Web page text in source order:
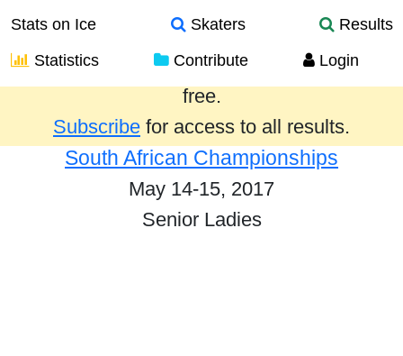
Stats on Ice Skaters
Results
Statistics
Contribute Login
Results from the past year are provided
free.
Subscribe for access to all results.
South African Championships
May 14-15, 2017
Senior Ladies